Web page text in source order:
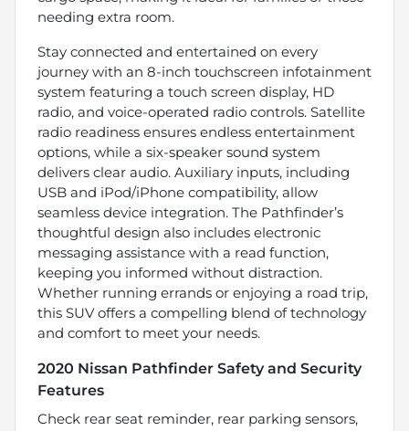
needing extra room.
Stay connected and entertained on every
journey with an 8-inch touchscreen infotainment
system featuring a touch screen display, HD
radio, and voice-operated radio controls. Satellite
radio readiness ensures endless entertainment
options, while a six-speaker sound system
delivers clear audio. Auxiliary inputs, including
USB and iPod/iPhone compatibility, allow
seamless device integration. The Pathfinder’s
thoughtful design also includes electronic
messaging assistance with a read function,
keeping you informed without distraction.
Whether running errands or enjoying a road trip,
this SUV offers a compelling blend of technology
and comfort to meet your needs.
2020 Nissan Pathfinder Safety and Security
Features
Check rear seat reminder, rear parking sensors,